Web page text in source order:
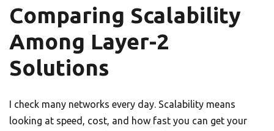
Comparing Scalability
Among Layer-2
Solutions
I check many networks every day. Scalability means
looking at speed, cost, and how fast you can get your